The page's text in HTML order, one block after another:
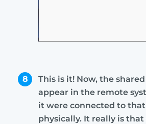
8
This is it! Now, the
appear in the remote
it were connected to
physically. It really is